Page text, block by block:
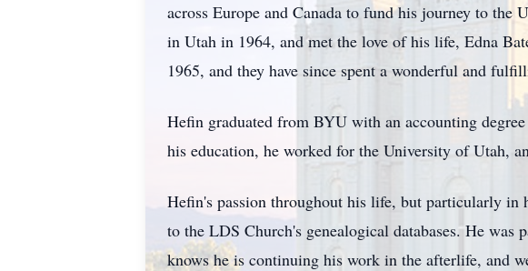
across Europe and Canada to fund his journey to the
in Utah in 1964, and met the love of his life, Edna
1965, and they have since spent a wonderful and
Hefin graduated from BYU with an accounting
his education, he worked for the University of Utah,
Hefin's passion throughout his life, but particularly in
to the LDS Church's genealogical databases. He
knows he is continuing his work in the afterlife, and